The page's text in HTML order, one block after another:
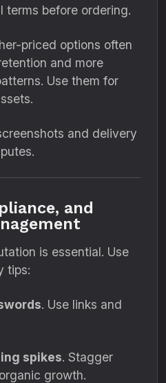
terms before ordering.
priced options often
and more
Use them for
and delivery
and
is essential. Use
tips:
. Use links and
spikes. Stagger
growth.